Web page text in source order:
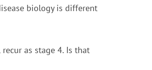
biology is different
as stage 4. Is that